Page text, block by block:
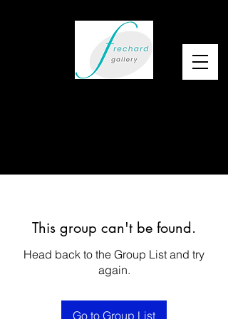
This group can't be found.
Head back to the Group List and try
again.
Go to Group List